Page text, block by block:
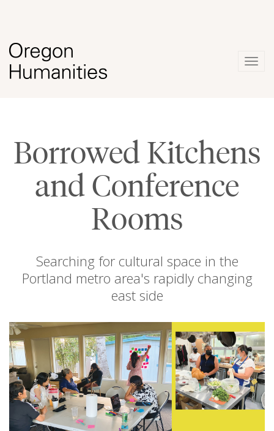
Borrowed Kitchens
and Conference
Rooms
Searching for cultural space in the
Portland metro area's rapidly changing
east side